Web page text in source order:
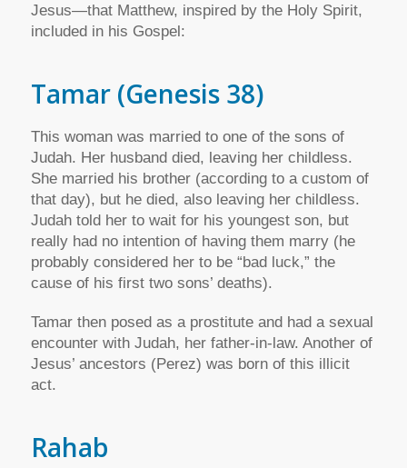
Jesus—that Matthew, inspired by the Holy Spirit,
included in his Gospel:
Tamar (Genesis 38)
This woman was married to one of the sons of
Judah. Her husband died, leaving her childless.
She married his brother (according to a custom of
that day), but he died, also leaving her childless.
Judah told her to wait for his youngest son, but
really had no intention of having them marry (he
probably considered her to be “bad luck,” the
cause of his first two sons’ deaths).
Tamar then posed as a prostitute and had a sexual
encounter with Judah, her father-in-law. Another of
Jesus’ ancestors (Perez) was born of this illicit
act.
Rahab